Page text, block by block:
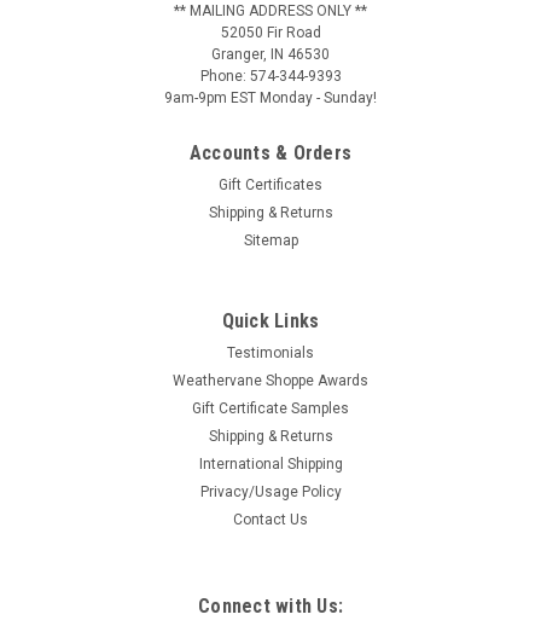
** MAILING ADDRESS ONLY **
52050 Fir Road
Granger, IN 46530
Phone: 574-344-9393
9am-9pm EST Monday - Sunday!
Accounts & Orders
Gift Certificates
Shipping & Returns
Sitemap
Quick Links
Testimonials
Weathervane Shoppe Awards
Gift Certificate Samples
Shipping & Returns
International Shipping
Privacy/Usage Policy
Contact Us
Connect with Us: